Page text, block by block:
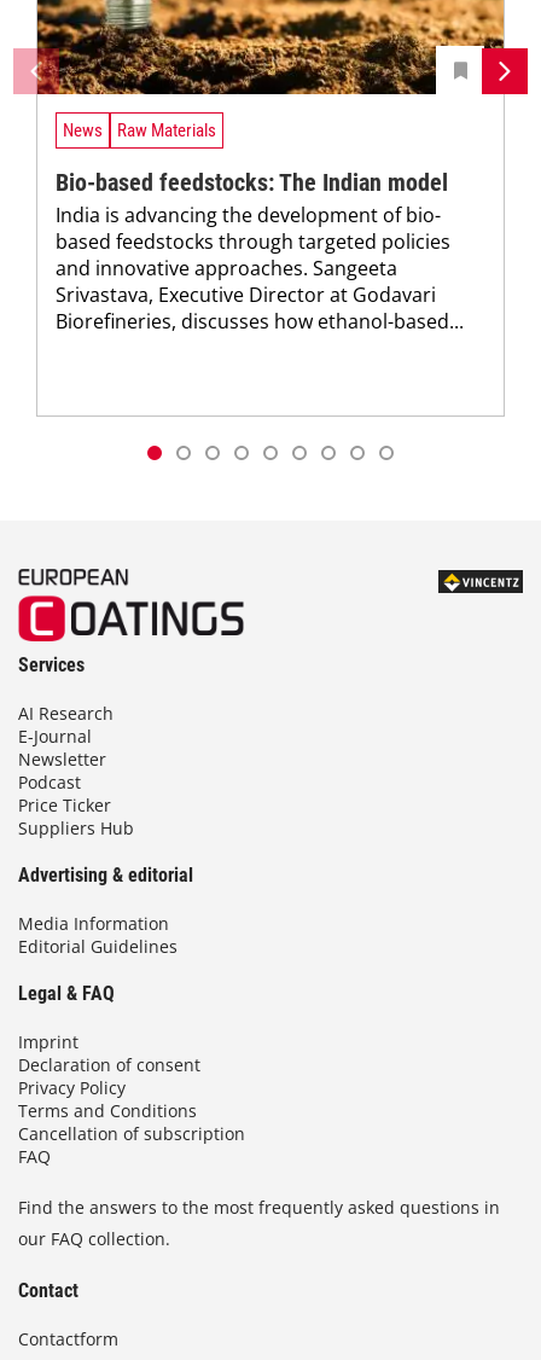
News Raw Materials
Bio-based feedstocks: The Indian model
India is advancing the development of bio-
based feedstocks through targeted policies
and innovative approaches. Sangeeta
Srivastava, Executive Director at Godavari
Biorefineries, discusses how ethanol-based...
Services
AI Research
E-Journal
Newsletter
Podcast
Price Ticker
Suppliers Hub
Advertising & editorial
Media Information
Editorial Guidelines
Legal & FAQ
Imprint
Declaration of consent
Privacy Policy
Terms and Conditions
Cancellation of subscription
FAQ
Find the answers to the most frequently asked questions in
our FAQ collection.
Contact
Contactform